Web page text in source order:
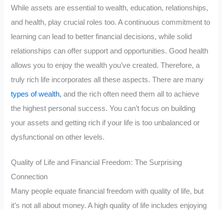
While assets are essential to wealth, education, relationships,
and health, play crucial roles too. A continuous commitment to
learning can lead to better financial decisions, while solid
relationships can offer support and opportunities. Good health
allows you to enjoy the wealth you’ve created. Therefore, a
truly rich life incorporates all these aspects. There are many
types of wealth, and the rich often need them all to achieve
the highest personal success. You can’t focus on building
your assets and getting rich if your life is too unbalanced or
dysfunctional on other levels.
Quality of Life and Financial Freedom: The Surprising
Connection
Many people equate financial freedom with quality of life, but
it’s not all about money. A high quality of life includes enjoying